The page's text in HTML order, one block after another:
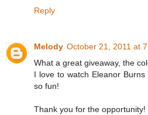
Reply
Melody October 21, 2011 at
What a great giveaway, the
I love to watch Eleanor
so fun!
Thank you for the opportunity!